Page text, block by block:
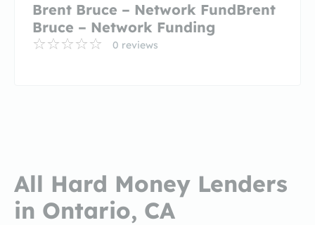
Brent Bruce – Network FundBrent
Bruce – Network Funding
0 reviews
All Hard Money Lenders
in Ontario, CA